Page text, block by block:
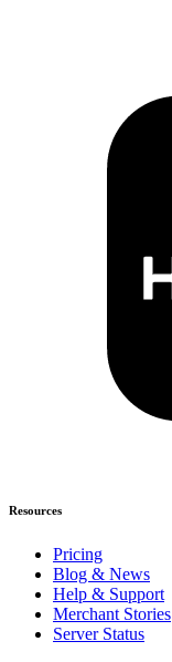
Resources
Pricing
Blog & News
Help & Support
Merchant Stories
Server Status